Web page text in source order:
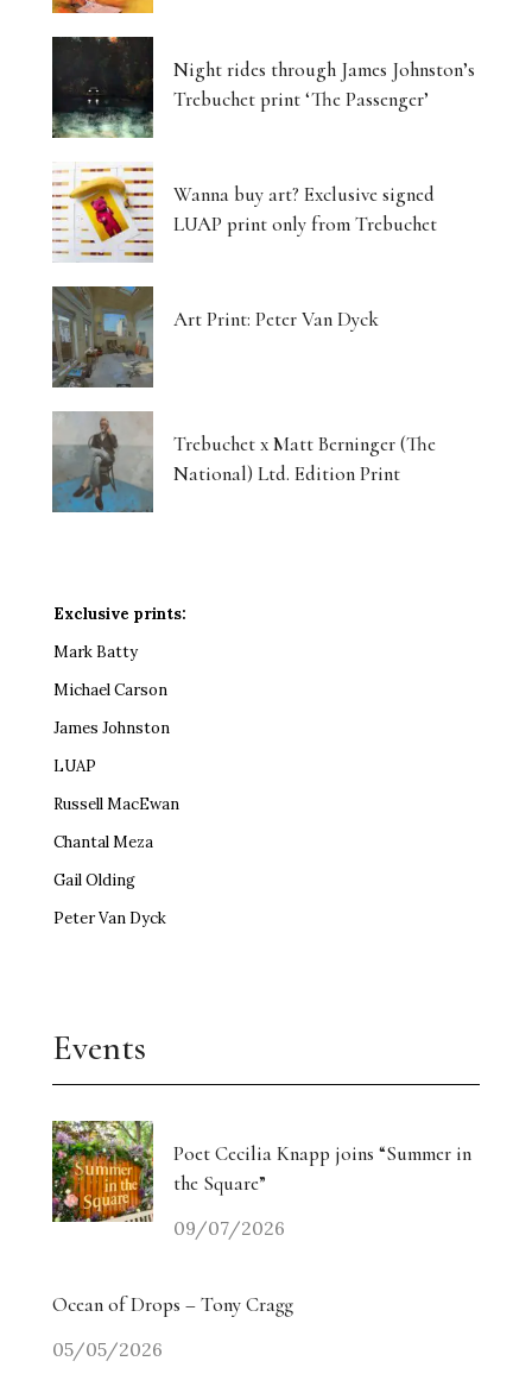
Night rides through James Johnston’s
Trebuchet print ‘The Passenger’
Wanna buy art? Exclusive signed
LUAP print only from Trebuchet
Art Print: Peter Van Dyck
Trebuchet x Matt Berninger (The
National) Ltd. Edition Print
Exclusive prints:
Mark Batty
Michael Carson
James Johnston
LUAP
Russell MacEwan
Chantal Meza
Gail Olding
Peter Van Dyck
Events
Poet Cecilia Knapp joins “Summer in
the Square”
09/07/2026
Ocean of Drops – Tony Cragg
05/05/2026